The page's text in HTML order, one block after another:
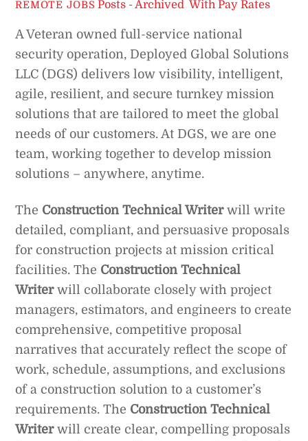
REMOTE JOBS Posts - Archived ,With Pay Rates
A Veteran owned full-service national
security operation, Deployed Global Solutions
LLC (DGS) delivers low visibility, intelligent,
agile, resilient, and secure turnkey mission
solutions that are tailored to meet the global
needs of our customers. At DGS, we are one
team, working together to develop mission
solutions – anywhere, anytime.
The Construction Technical Writerwill write
detailed, compliant, and persuasive proposals
for construction projects at mission critical
facilities. The Construction Technical
Writerwill collaborate closely with project
managers, estimators, and engineers to create
comprehensive, competitive proposal
narratives that accurately reflect the scope of
work, schedule, assumptions, and exclusions
of a construction solution to a customer’s
requirements. The Construction Technical
Writerwill create clear, compelling proposals